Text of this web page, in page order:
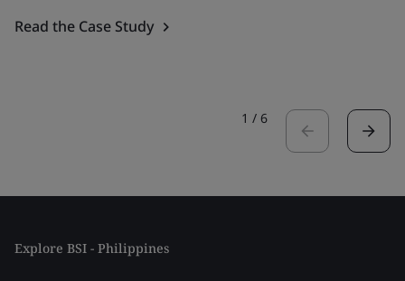
Read the Case Study
1 / 6
Explore BSI - Philippines